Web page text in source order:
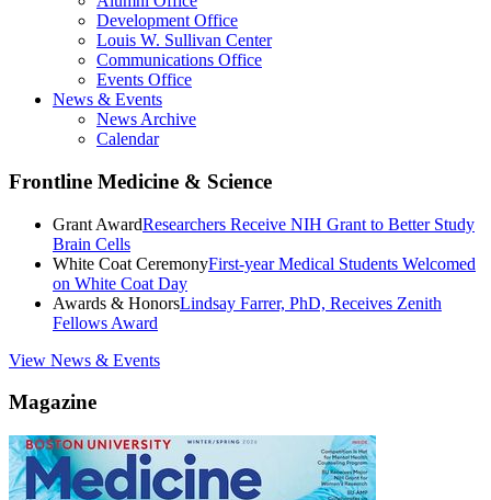
Development Office
Louis W. Sullivan Center
Communications Office
Events Office
News & Events
News Archive
Calendar
Frontline Medicine & Science
Grant AwardResearchers Receive NIH Grant to Better Study
Brain Cells
White Coat CeremonyFirst-year Medical Students Welcomed
on White Coat Day
Awards & HonorsLindsay Farrer, PhD, Receives Zenith
Fellows Award
View News & Events
Magazine